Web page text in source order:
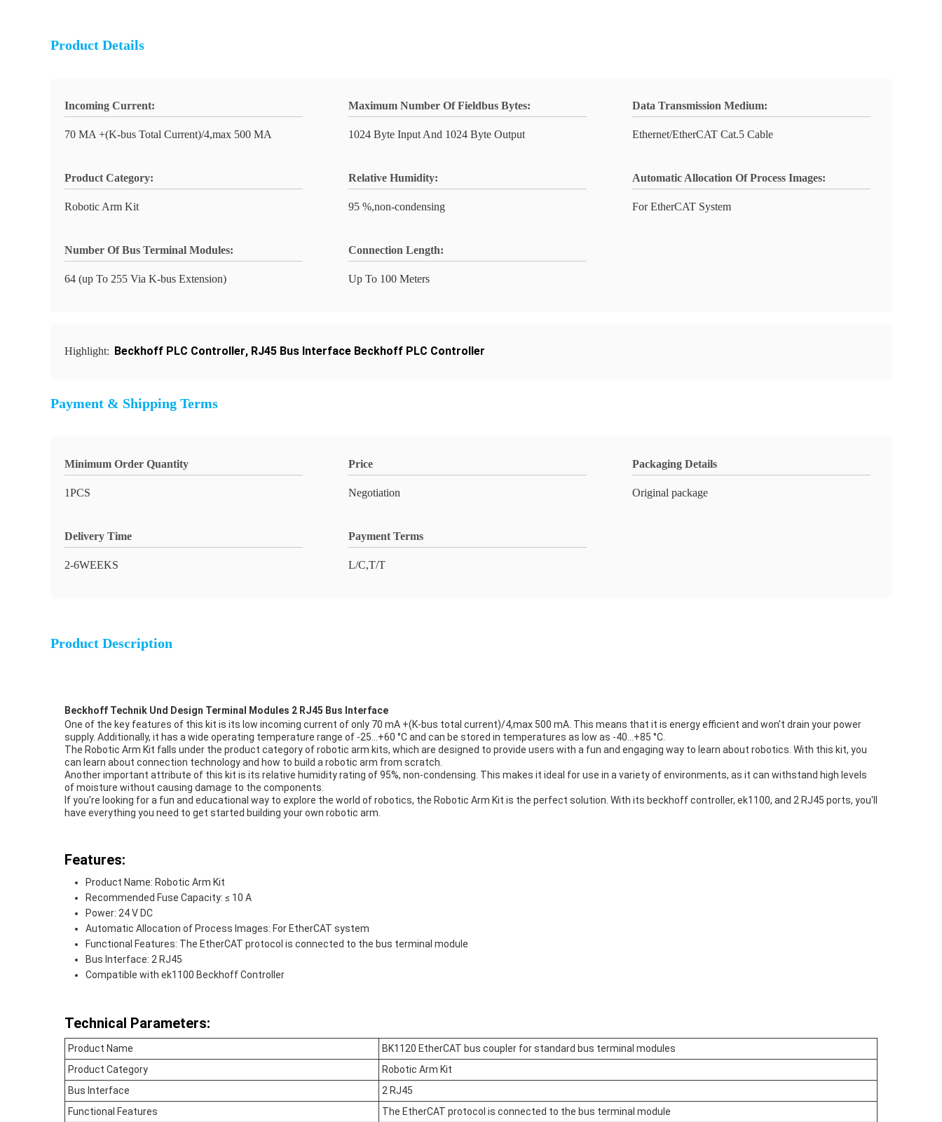
Product Details
Incoming Current:
70 MA +(K-bus Total Current)/4,max 500 MA
Maximum Number Of Fieldbus Bytes:
1024 Byte Input And 1024 Byte Output
Data Transmission Medium:
Ethernet/EtherCAT Cat.5 Cable
Product Category:
Robotic Arm Kit
Relative Humidity:
95 %,non-condensing
Automatic Allocation Of Process Images:
For EtherCAT System
Number Of Bus Terminal Modules:
64 (up To 255 Via K-bus Extension)
Connection Length:
Up To 100 Meters
Highlight: Beckhoff PLC Controller, RJ45 Bus Interface Beckhoff PLC Controller
Payment & Shipping Terms
Minimum Order Quantity
1PCS
Price
Negotiation
Packaging Details
Original package
Delivery Time
2-6WEEKS
Payment Terms
L/C,T/T
Product Description
Beckhoff Technik Und Design Terminal Modules 2 RJ45 Bus Interface
One of the key features of this kit is its low incoming current of only 70 mA +(K-bus total current)/4,max 500 mA. This means that it is energy efficient and won't drain your power
supply. Additionally, it has a wide operating temperature range of -25…+60 °C and can be stored in temperatures as low as -40…+85 °C.
The Robotic Arm Kit falls under the product category of robotic arm kits, which are designed to provide users with a fun and engaging way to learn about robotics. With this kit, you
can learn about connection technology and how to build a robotic arm from scratch.
Another important attribute of this kit is its relative humidity rating of 95%, non-condensing. This makes it ideal for use in a variety of environments, as it can withstand high levels
of moisture without causing damage to the components.
If you're looking for a fun and educational way to explore the world of robotics, the Robotic Arm Kit is the perfect solution. With its beckhoff controller, ek1100, and 2 RJ45 ports, you'll
have everything you need to get started building your own robotic arm.
Features:
Product Name: Robotic Arm Kit
Recommended Fuse Capacity: ≤ 10 A
Power: 24 V DC
Automatic Allocation of Process Images: For EtherCAT system
Functional Features: The EtherCAT protocol is connected to the bus terminal module
Bus Interface: 2 RJ45
Compatible with ek1100 Beckhoff Controller
Technical Parameters:
Product Name
BK1120 EtherCAT bus coupler for standard bus terminal modules
Product Category
Robotic Arm Kit
Bus Interface
2 RJ45
Functional Features
The EtherCAT protocol is connected to the bus terminal module